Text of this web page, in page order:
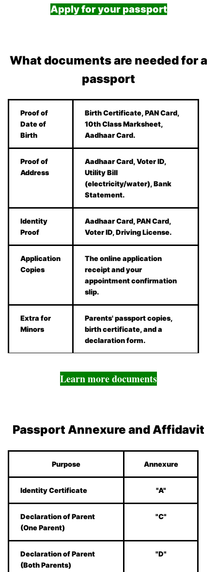
Apply for your passport
What documents are needed for a
passport
Proof of
Date of
Birth
Birth Certificate, PAN Card,
10th Class Marksheet,
Aadhaar Card.
Proof of
Address
Aadhaar Card, Voter ID,
Utility Bill
(electricity/water), Bank
Statement.
Identity
Proof
Aadhaar Card, PAN Card,
Voter ID, Driving License.
Application
Copies
The online application
receipt and your
appointment confirmation
slip.
Extra for
Minors
Parents' passport copies,
birth certificate, and a
declaration form.
Learn more documents
Passport Annexure and Affidavit
Purpose Annexure
Identity Certificate "A"
Declaration of Parent
(One Parent)
"C"
Declaration of Parent
(Both Parents)
"D"